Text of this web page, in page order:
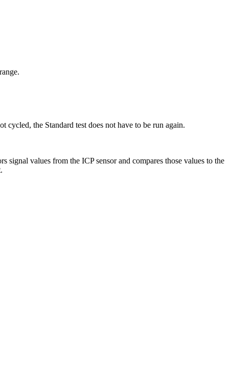
the Standard test does not have to be run again.
values from the ICP sensor and compares those values to the